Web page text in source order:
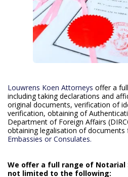
Louwrens Koen Attorneys offer a
including taking declarations and
original documents, verification of
verification, obtaining of
Department of Foreign Affairs
obtaining legalisation of documents
Embassies or Consulates.
We offer a full range of Notarial
not limited to the following: